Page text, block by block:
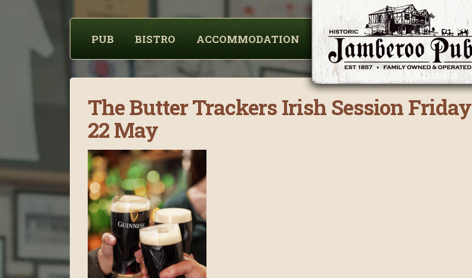
PUB BISTRO ACCOMMODATION
The Butter Trackers Irish Session Friday
22 May